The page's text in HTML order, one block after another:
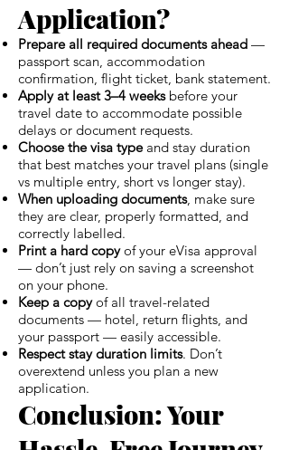
Application?
Prepare all required documents ahead —
passport scan, accommodation
confirmation, flight ticket, bank statement.
Apply at least 3–4 weeksbefore your
travel date to accommodate possible
delays or document requests.
Choose the visa typeand stay duration
that best matches your travel plans (single
vs multiple entry, short vs longer stay).
When uploading documents, make sure
they are clear, properly formatted, and
correctly labelled.
Print a hard copyof your eVisa approval
— don’t just rely on saving a screenshot
on your phone.
Keep a copyof all travel-related
documents — hotel, return flights, and
your passport — easily accessible.
Respect stay duration limits. Don’t
overextend unless you plan a new
application.
Conclusion: Your